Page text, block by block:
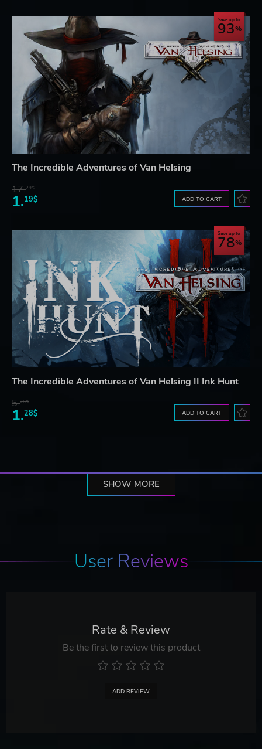
Save up to
93
The Incredible Adventures of Van Helsing
17.29$
1.19$ ADD TO CART
Save up to
78
The Incredible Adventures of Van Helsing II Ink Hunt
5.76$
1.28$ ADD TO CART
SHOW MORE
User Reviews
Rate & Review
Be the first to review this product
ADD REVIEW